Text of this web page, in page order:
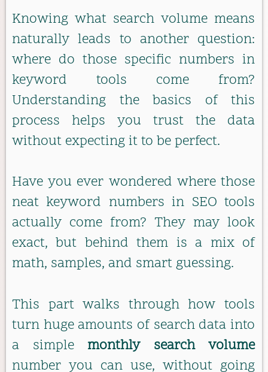
Knowing what search volume means
naturally leads to another question:
where do those specific numbers in
keyword tools come from?
Understanding the basics of this
process helps you trust the data
without expecting it to be perfect.
Have you ever wondered where those
neat keyword numbers in SEO tools
actually come from? They may look
exact, but behind them is a mix of
math, samples, and smart guessing.
This part walks through how tools
turn huge amounts of search data into
a simple monthly search volume
number you can use, without going